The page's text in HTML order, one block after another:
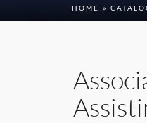
HOME »